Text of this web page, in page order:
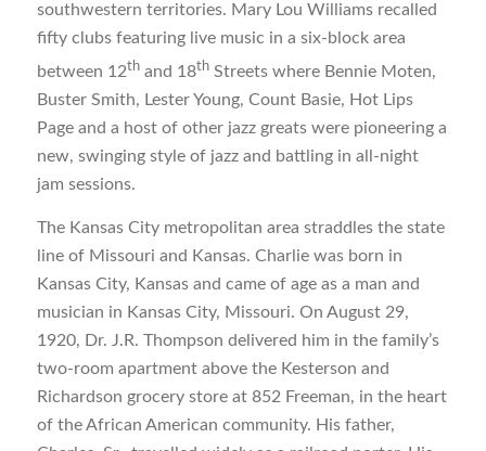
southwestern territories. Mary Lou Williams recalled
fifty clubs featuring live music in a six-block area
between 12thand 18thStreets where Bennie Moten,
Buster Smith, Lester Young, Count Basie, Hot Lips
Page and a host of other jazz greats were pioneering a
new, swinging style of jazz and battling in all-night
jam sessions.
The Kansas City metropolitan area straddles the state
line of Missouri and Kansas. Charlie was born in
Kansas City, Kansas and came of age as a man and
musician in Kansas City, Missouri. On August 29,
1920, Dr. J.R. Thompson delivered him in the family’s
two-room apartment above the Kesterson and
Richardson grocery store at 852 Freeman, in the heart
of the African American community. His father,